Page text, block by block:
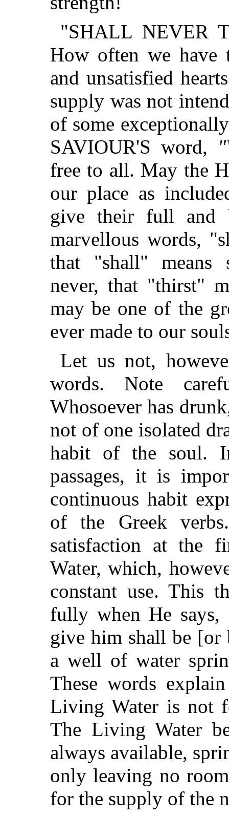
"SHALL NEVER
How often we have
and unsatisfied
supply was not
of some
SAVIOUR'S word,
free to all. May the
our place as
give their full and
marvellous words,
that "shall" means
never, that "thirst"
may be one of the
ever made to our
Let us not,
words. Note
Whosoever has
not of one isolated
habit of the soul.
passages, it is
continuous habit
of the Greek
satisfaction at the
Water, which,
constant use. This
fully when He
give him shall be [or
a well of water
These words
Living Water is not
The Living Water
always available,
only leaving no
for the supply of the